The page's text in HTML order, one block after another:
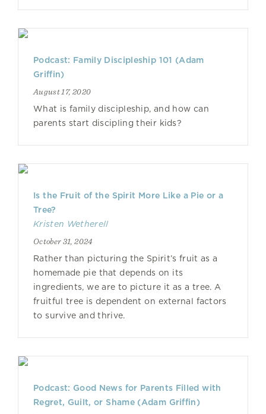
Podcast: Family Discipleship 101 (Adam
Griffin)
August 17, 2020
What is family discipleship, and how can
parents start discipling their kids?
Is the Fruit of the Spirit More Like a Pie or a
Tree?
Kristen Wetherell
October 31, 2024
Rather than picturing the Spirit’s fruit as a
homemade pie that depends on its
ingredients, we are to picture it as a tree. A
fruitful tree is dependent on external factors
to survive and thrive.
Podcast: Good News for Parents Filled with
Regret, Guilt, or Shame (Adam Griffin)